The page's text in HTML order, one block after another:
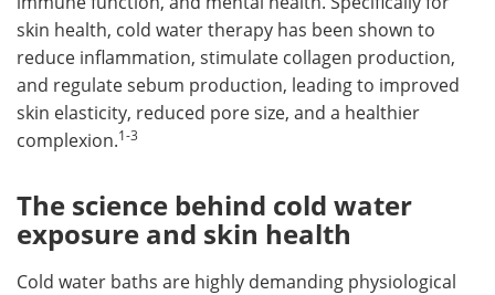
skin health, cold water therapy has been shown to
reduce inflammation, stimulate collagen production,
and regulate sebum production, leading to improved
skin elasticity, reduced pore size, and a healthier
complexion.1-3
The science behind cold water
exposure and skin health
Cold water baths are highly demanding physiological